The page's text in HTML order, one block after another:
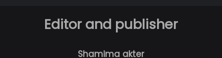
Editor and publisher
Shamima akter